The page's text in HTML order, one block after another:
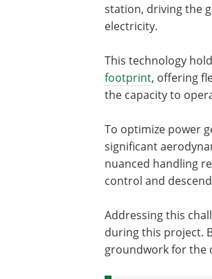
station, driving the
electricity.
This technology
footprint, offering
the capacity to
To optimize power
significant
nuanced handling
control and
Addressing this
during this project.
groundwork for the